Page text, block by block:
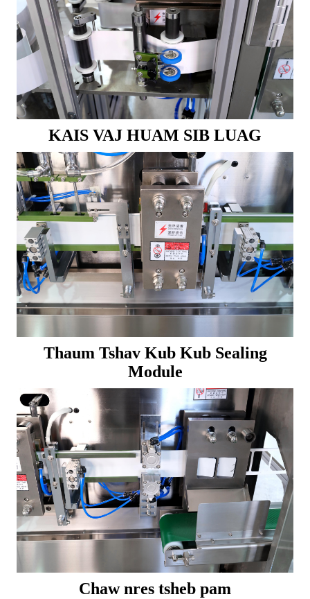
KAIS VAJ HUAM SIB LUAG
Thaum Tshav Kub Kub Sealing
Module
Chaw nres tsheb pam